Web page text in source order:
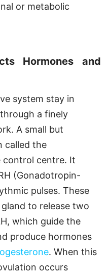
or metabolic
Hormones and
system stay in
a finely
A small but
called the
control centre. It
(Gonadotropin-
pulses. These
to release two
which guide the
produce hormones
. When this
occurs